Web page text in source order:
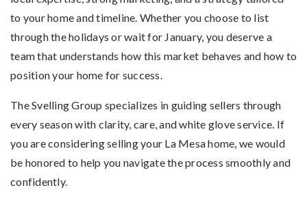
to your home and timeline. Whether you choose to list
through the holidays or wait for January, you deserve a
team that understands how this market behaves and how to
position your home for success.
The Svelling Group specializes in guiding sellers through
every season with clarity, care, and white glove service. If
you are considering selling your La Mesa home, we would
be honored to help you navigate the process smoothly and
confidently.